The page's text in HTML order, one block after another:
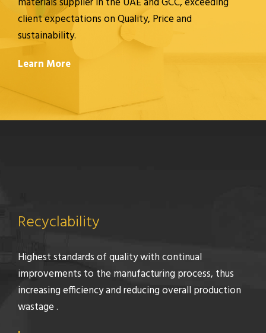
client expectations on Quality, Price and
sustainability.
Learn More
Recyclability
Highest standards of quality with continual
improvements to the manufacturing process, thus
increasing efficiency and reducing overall production
wastage .